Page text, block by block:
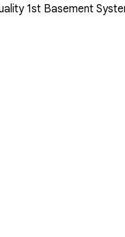
1st Basement